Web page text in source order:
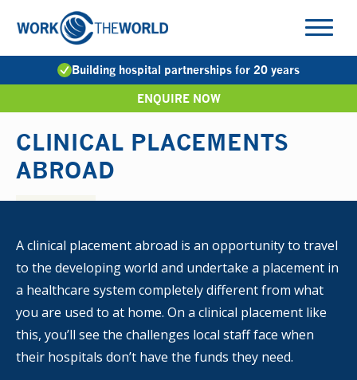
Navigation
CLINICAL PLACEMENTS
ABROAD
Building hospital partnerships for 20 years
ENQUIRE NOW
A clinical placement abroad is an opportunity to travel
to the developing world and undertake a placement in
a healthcare system completely different from what
you are used to at home. On a clinical placement like
this, you’ll see the challenges local staff face when
their hospitals don’t have the funds they need.